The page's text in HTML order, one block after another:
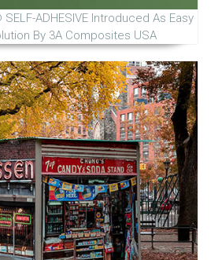
SELF-ADHESIVE Introduced As Easy
By 3A Composites USA